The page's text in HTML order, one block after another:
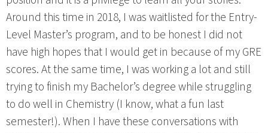
Around this time in 2018, I was waitlisted for the Entry-
Level Master’s program, and to be honest I did not
have high hopes that I would get in because of my GRE
scores. At the same time, I was working a lot and still
trying to finish my Bachelor’s degree while struggling
to do well in Chemistry (I know, what a fun last
semester!). When I have these conversations with